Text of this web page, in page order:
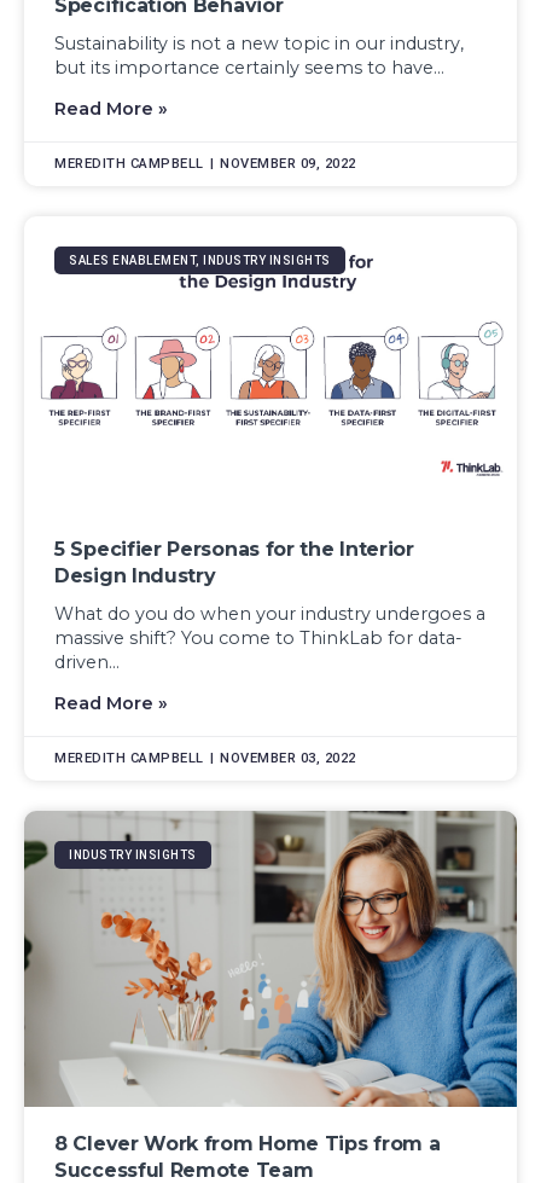
Specification Behavior
Sustainability is not a new topic in our industry,
but its importance certainly seems to have...
Read More »
MEREDITH CAMPBELL NOVEMBER 09, 2022
SALES ENABLEMENT, INDUSTRY INSIGHTS
5 Specifier Personas for the Interior
Design Industry
What do you do when your industry undergoes a
massive shift? You come to ThinkLab for data-
driven...
Read More »
MEREDITH CAMPBELL NOVEMBER 03, 2022
INDUSTRY INSIGHTS
8 Clever Work from Home Tips from a
Successful Remote Team